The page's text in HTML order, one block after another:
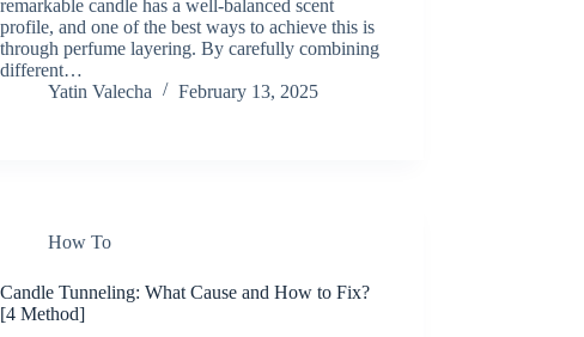
remarkable candle has a well-balanced scent
profile, and one of the best ways to achieve this is
through perfume layering. By carefully combining
different…
Yatin Valecha
February 13, 2025
How To
Candle Tunneling: What Cause and How to Fix?
[4 Method]